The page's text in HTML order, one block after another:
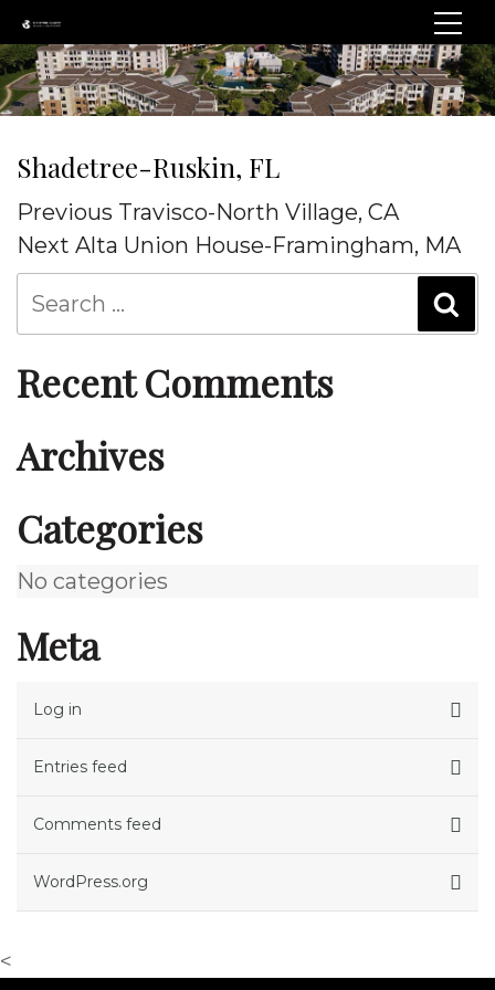
Shadetree-Ruskin, FL
Post
navigation
Previous
Post
Previous Travisco-North Village, CA
Next
Post
Next Alta Union House-Framingham, MA
Recent Comments
Archives
Categories
No categories
Meta
Log in
Entries feed
Comments feed
WordPress.org
<